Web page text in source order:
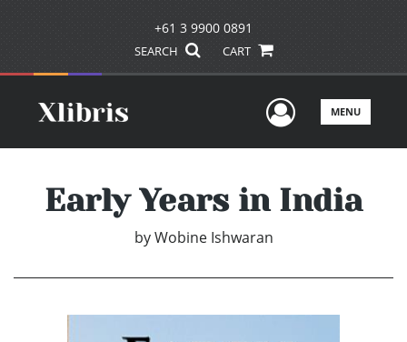
+61 3 9900 0891
SEARCH CART
UserMENU
Early Years in India
by Wobine Ishwaran